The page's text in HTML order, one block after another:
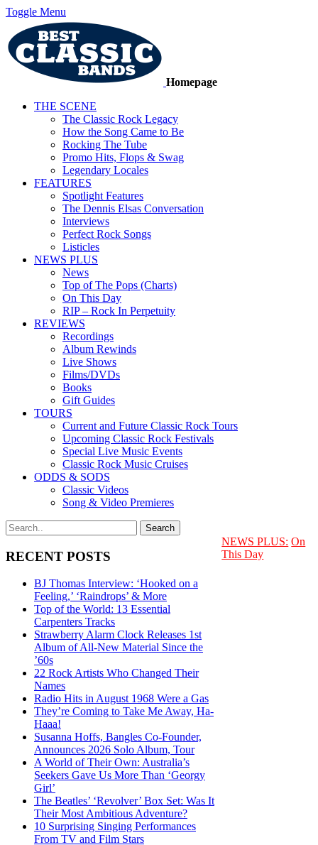
Toggle Menu
Homepage
THE SCENE
The Classic Rock Legacy
How the Song Came to Be
Rocking The Tube
Promo Hits, Flops & Swag
Legendary Locales
FEATURES
Spotlight Features
The Dennis Elsas Conversation
Interviews
Perfect Rock Songs
Listicles
NEWS PLUS
News
Top of The Pops (Charts)
On This Day
RIP – Rock In Perpetuity
REVIEWS
Recordings
Album Rewinds
Live Shows
Films/DVDs
Books
Gift Guides
TOURS
Current and Future Classic Rock Tours
Upcoming Classic Rock Festivals
Special Live Music Events
Classic Rock Music Cruises
ODDS & SODS
Classic Videos
Song & Video Premieres
RECENT POSTS
BJ Thomas Interview: ‘Hooked on a
Feeling,’ ‘Raindrops’ & More
Top of the World: 13 Essential
Carpenters Tracks
Strawberry Alarm Clock Releases 1st
Album of All-New Material Since the
’60s
22 Rock Artists Who Changed Their
Names
Radio Hits in August 1968 Were a Gas
They’re Coming to Take Me Away, Ha-
Haaa!
Susanna Hoffs, Bangles Co-Founder,
Announces 2026 Solo Album, Tour
A World of Their Own: Australia’s
Seekers Gave Us More Than ‘Georgy
Girl’
The Beatles’ ‘Revolver’ Box Set: Was It
Their Most Ambitious Adventure?
10 Surprising Singing Performances
From TV and Film Stars
NEWS PLUS: On
This Day